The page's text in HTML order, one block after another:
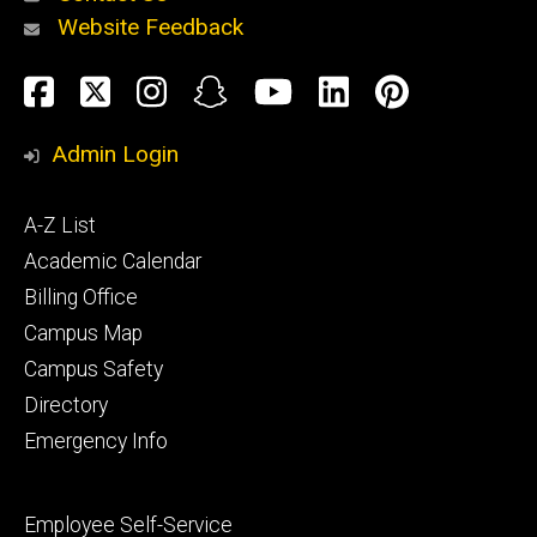
Alumni
and
Website Feedback
Social
Media
Facebook
TwitterInstagram
SnapchatYouTube
LinkedIn
Admin Login
Footer
primary
A-Z List
Academic Calendar
Billing Office
Campus Map
Campus Safety
Directory
Emergency Info
Footer
Employee Self-Service